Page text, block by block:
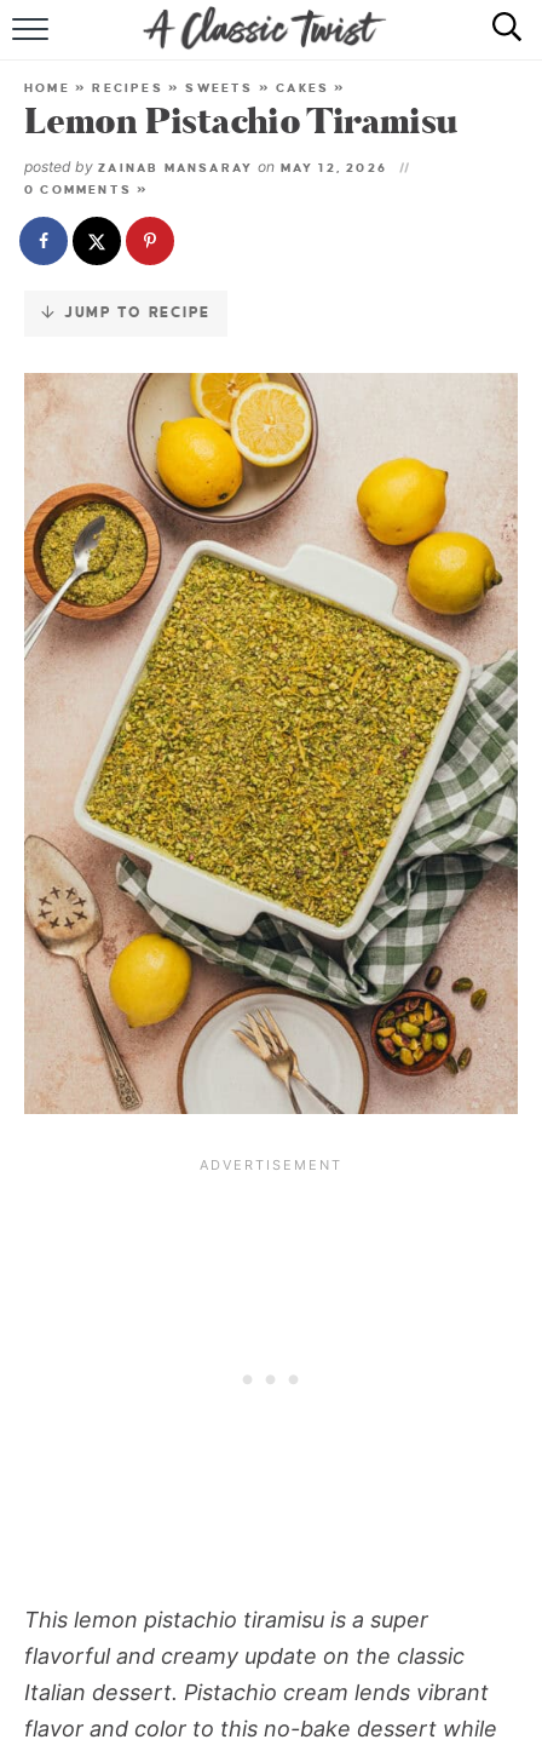
Skip
Recipe
RECIPE INDEX
SHOP
HOME »RECIPES »SWEETS »CAKES »
Lemon Pistachio Tiramisu
posted by ZAINAB MANSARAY on MAY 12, 2026
0 COMMENTS »
JUMP TO RECIPE
This lemon pistachio tiramisu is a super
flavorful and creamy update on the classic
Italian dessert. Pistachio cream lends vibrant
flavor and color to this no-bake dessert while